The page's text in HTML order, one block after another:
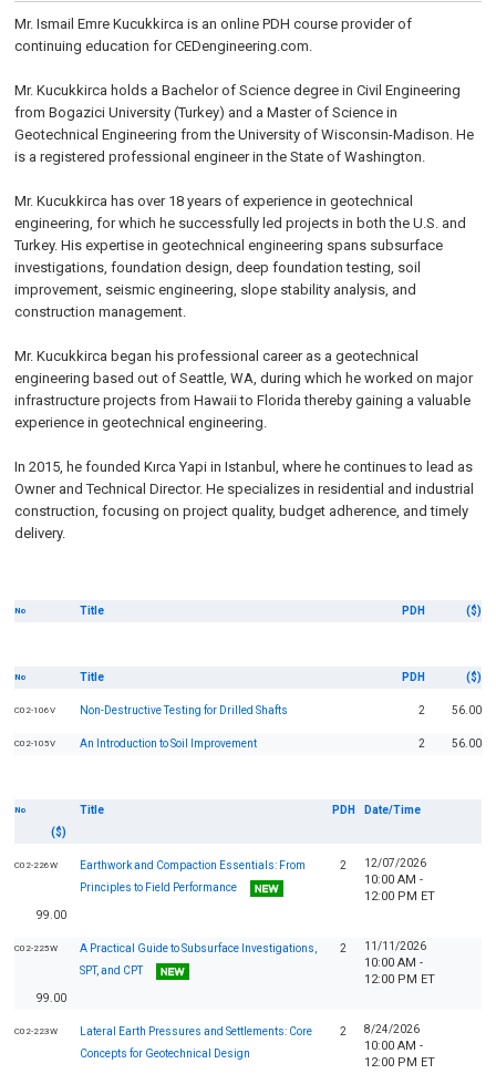
Mr. Ismail Emre Kucukkirca is an online PDH course provider of
continuing education for CEDengineering.com.
Mr. Kucukkirca holds a Bachelor of Science degree in Civil Engineering
from Bogazici University (Turkey) and a Master of Science in
Geotechnical Engineering from the University of Wisconsin-Madison. He
is a registered professional engineer in the State of Washington.
Mr. Kucukkirca has over 18 years of experience in geotechnical
engineering, for which he successfully led projects in both the U.S. and
Turkey. His expertise in geotechnical engineering spans subsurface
investigations, foundation design, deep foundation testing, soil
improvement, seismic engineering, slope stability analysis, and
construction management.
Mr. Kucukkirca began his professional career as a geotechnical
engineering based out of Seattle, WA, during which he worked on major
infrastructure projects from Hawaii to Florida thereby gaining a valuable
experience in geotechnical engineering.
In 2015, he founded Kırca Yapi in Istanbul, where he continues to lead as
Owner and Technical Director. He specializes in residential and industrial
construction, focusing on project quality, budget adherence, and timely
delivery.
No Title PDH ($)
No Title PDH ($)
C02-106V Non-Destructive Testing for Drilled Shafts 2 56.00
C02-105V An Introduction to Soil Improvement 2 56.00
No Title PDH
Date/Time
($)
C02-226W
Earthwork and Compaction Essentials: From
Principles to Field Performance
2 12/07/2026
10:00 AM -
12:00 PM ET
99.00
C02-225W
A Practical Guide to Subsurface Investigations,
SPT, and CPT
2 11/11/2026
10:00 AM -
12:00 PM ET
99.00
C02-223W
Lateral Earth Pressures and Settlements: Core
Concepts for Geotechnical Design
2 8/24/2026
10:00 AM -
12:00 PM ET